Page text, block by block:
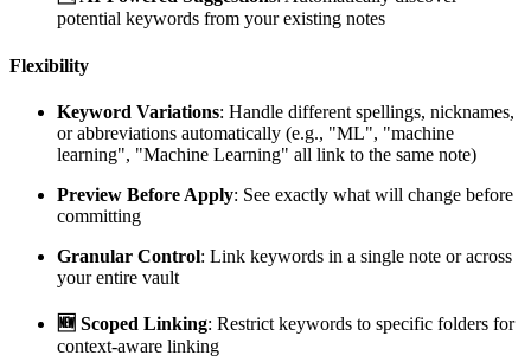
potential keywords from your existing notes
Flexibility
Keyword Variations: Handle different spellings, nicknames,
or abbreviations automatically (e.g., "ML", "machine
learning", "Machine Learning" all link to the same note)
Preview Before Apply: See exactly what will change before
committing
Granular Control: Link keywords in a single note or across
your entire vault
🆕 Scoped Linking: Restrict keywords to specific folders for
context-aware linking